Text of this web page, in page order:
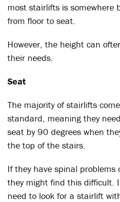
most stairlifts is
from floor to seat.
However, the height can
their needs.
Seat
The majority of stairlifts
standard, meaning they
seat by 90 degrees when
the top of the stairs.
If they have spinal problems
they might find this difficult.
need to look for a stairlift